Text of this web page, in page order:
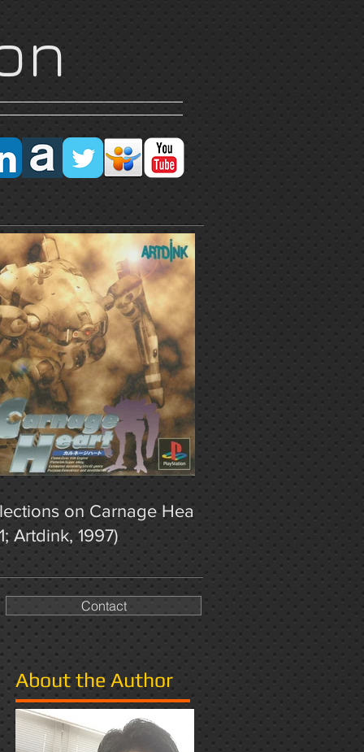
on Carnage Heart
Artdink, 1997)
Contact
About the Author